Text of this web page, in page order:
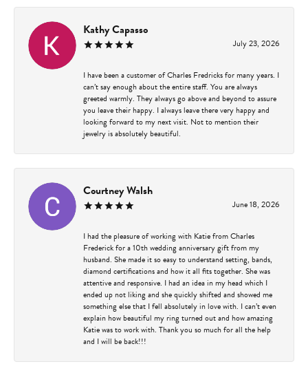
Kathy Capasso
July 23, 2026
I have been a customer of Charles Fredricks for many years. I
can’t say enough about the entire staff. You are always
greeted warmly. They always go above and beyond to assure
you leave their happy. I always leave there very happy and
looking forward to my next visit. Not to mention their
jewelry is absolutely beautiful.
Courtney Walsh
June 18, 2026
I had the pleasure of working with Katie from Charles
Frederick for a 10th wedding anniversary gift from my
husband. She made it so easy to understand setting, bands,
diamond certifications and how it all fits together. She was
attentive and responsive. I had an idea in my head which I
ended up not liking and she quickly shifted and showed me
something else that I fell absolutely in love with. I can’t even
explain how beautiful my ring turned out and how amazing
Katie was to work with. Thank you so much for all the help
and I will be back!!!